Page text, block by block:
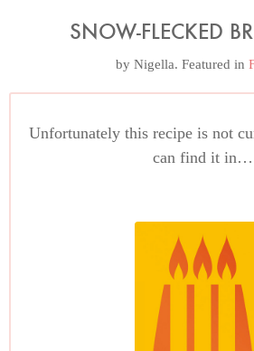
SNOW-FLECKED
by Nigella. Featured in
Unfortunately this recipe is not
can find it in…